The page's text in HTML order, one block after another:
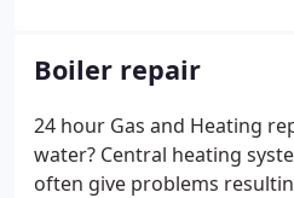
Boiler repair
24 hour Gas and Heating
water? Central heating
often give problems